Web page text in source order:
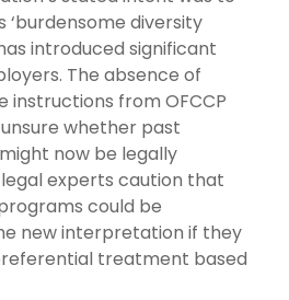
diversity
introduced significant
The absence of
instructions from OFCCP
whether past
now be legally
experts caution that
could be
new interpretation if they
treatment based